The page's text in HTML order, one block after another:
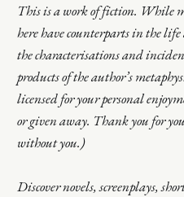
This is a work of fiction. While
here have counterparts in the
the characterisations and
products of the author’s
licensed for your personal
or given away. Thank you for
without you.)
Discover novels, screenplays,